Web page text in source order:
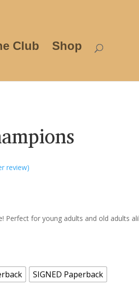
Club Shop
review)
Perfect for young adults and old adults
SIGNED Paperback